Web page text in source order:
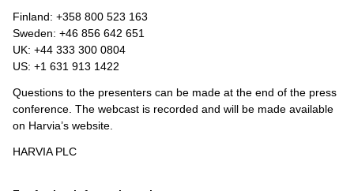
Finland: +358 800 523 163
Sweden: +46 856 642 651
UK: +44 333 300 0804
US: +1 631 913 1422
Questions to the presenters can be made at the end of the press
conference. The webcast is recorded and will be made available
on Harvia’s website.
HARVIA PLC